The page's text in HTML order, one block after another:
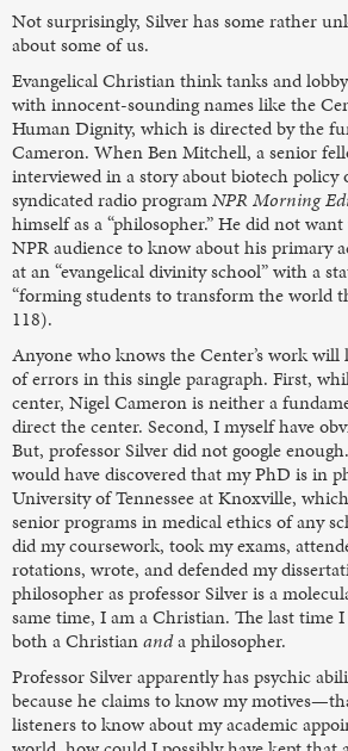
Not surprisingly, Silver has some rather
about some of us.
Evangelical Christian think tanks and
with innocent-sounding names like the
Human Dignity, which is directed by the
Cameron. When Ben Mitchell, a senior
interviewed in a story about biotech policy
syndicated radio programNPR Morning
himself as a “philosopher.” He did not
NPR audience to know about his primary
at an “evangelical divinity school” with a
“forming students to transform the world
118).
Anyone who knows the Center’s work
of errors in this single paragraph. First,
center, Nigel Cameron is neither a
direct the center. Second, I myself have
But, professor Silver did not google
would have discovered that my PhD is in
University of Tennessee at Knoxville,
senior programs in medical ethics of any
did my coursework, took my exams,
rotations, wrote, and defended my
philosopher as professor Silver is a
same time, I am a Christian. The last time
both a Christiananda philosopher.
Professor Silver apparently has psychic
because he claims to know my
listeners to know about my academic